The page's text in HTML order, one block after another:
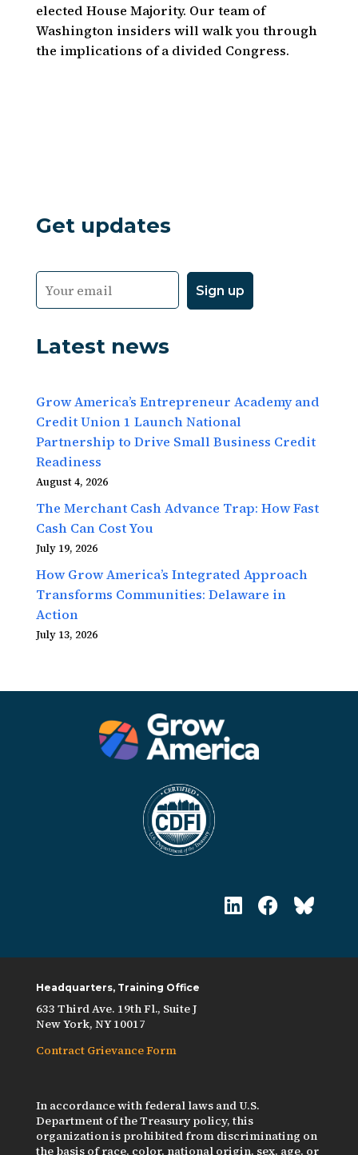
elected House Majority. Our team of
Washington insiders will walk you through
the implications of a divided Congress.
Get updates
Latest news
Grow America’s Entrepreneur Academy and
Credit Union 1 Launch National
Partnership to Drive Small Business Credit
Readiness
August 4, 2026
The Merchant Cash Advance Trap: How Fast
Cash Can Cost You
July 19, 2026
How Grow America’s Integrated Approach
Transforms Communities: Delaware in
Action
July 13, 2026
Headquarters, Training Office
633 Third Ave. 19th Fl., Suite J
New York, NY 10017
Contract Grievance Form
In accordance with federal laws and U.S.
Department of the Treasury policy, this
organization is prohibited from discriminating on
the basis of race, color, national origin, sex, age, or